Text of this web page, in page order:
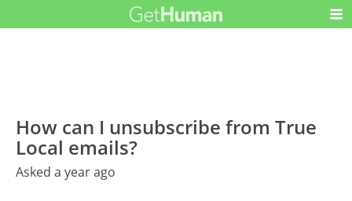
How can I unsubscribe from True
Local emails?
Asked a year ago